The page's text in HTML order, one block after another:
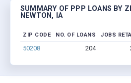
SUMMARY OF PPP LOANS BY
NEWTON, IA
ZIP CODE NO. OF LOANS JOBS
50208 204